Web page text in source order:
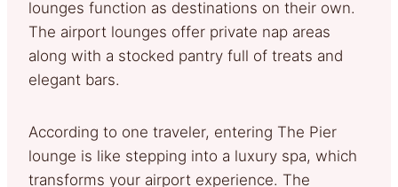
lounges function as destinations on their own.
The airport lounges offer private nap areas
along with a stocked pantry full of treats and
elegant bars.
According to one traveler, entering The Pier
lounge is like stepping into a luxury spa, which
transforms your airport experience. The